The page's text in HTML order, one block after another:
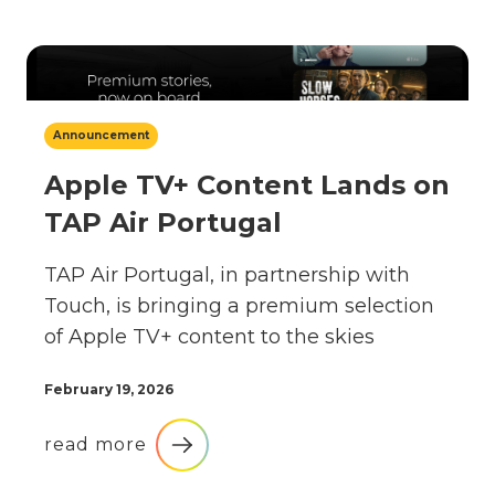
Announcement
Apple TV+ Content Lands on
TAP Air Portugal
TAP Air Portugal, in partnership with
Touch, is bringing a premium selection
of Apple TV+ content to the skies
February 19, 2026
read more